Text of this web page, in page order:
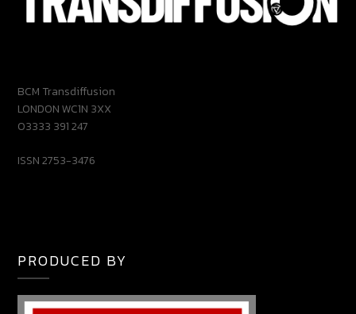
BCM Transdiffusion
LONDON WC1N 3XX
03333 391 247
ISSN 2753-3476
PRODUCED BY